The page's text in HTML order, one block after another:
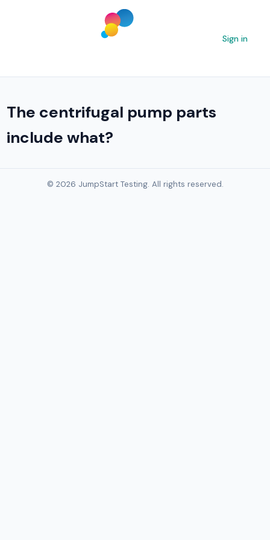
Sign in
The centrifugal pump parts
include what?
© 2026 JumpStart Testing. All rights reserved.